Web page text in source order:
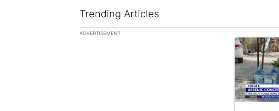
Trending Articles
The following is a list of the most commented articles in the
ADVERTISEMENT
A trending